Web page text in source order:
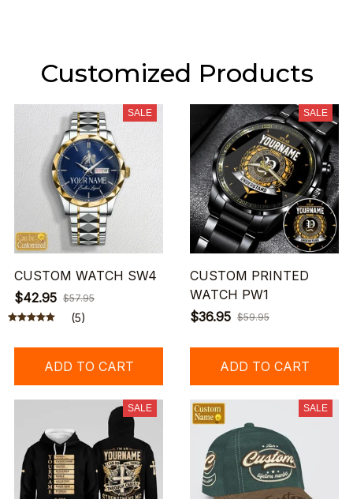
Customized Products
SALE
CUSTOM WATCH SW4
$42.95 $57.95
(5)
ADD TO CART
SALE
CUSTOM PRINTED
WATCH PW1
$36.95 $59.95
ADD TO CART
SALE SALE